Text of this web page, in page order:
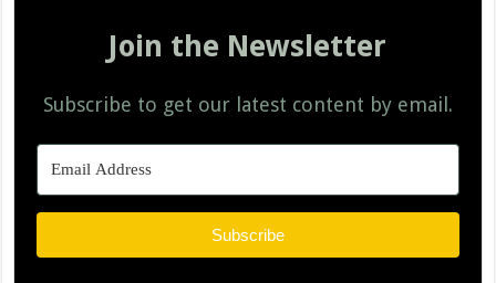
Join the Newsletter
Subscribe to get our latest content by email.
Subscribe